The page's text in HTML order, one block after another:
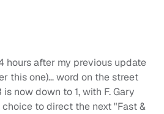
hours after my previous update
this one)… word on the street
now down to 1, with F. Gary
choice to direct the next "Fast &